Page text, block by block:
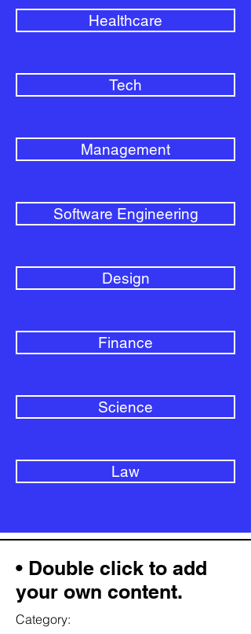
Healthcare
Tech
Management
Software Engineering
Design
Finance
Science
Law
• Double click to add
your own content.
Category: